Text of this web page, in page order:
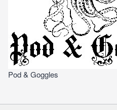
Pod & Goggles